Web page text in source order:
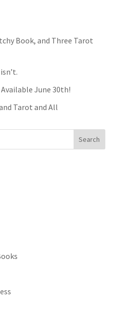
Book, and Three Tarot
June 30th!
Tarot and All